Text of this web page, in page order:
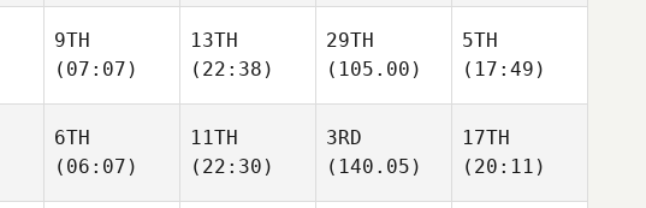
9TH
(07:07)
13TH
(22:38)
29TH
(105.00)
5TH
(17:49)
6TH
(06:07)
11TH
(22:30)
3RD
(140.05)
17TH
(20:11)